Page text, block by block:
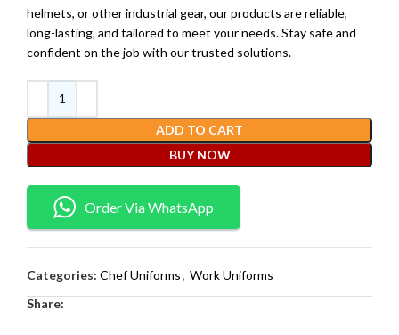
helmets, or other industrial gear, our products are reliable,
long-lasting, and tailored to meet your needs. Stay safe and
confident on the job with our trusted solutions.
ADD TO CART
BUY NOW
Order Via WhatsApp
Categories: Chef Uniforms, Work Uniforms
Share: